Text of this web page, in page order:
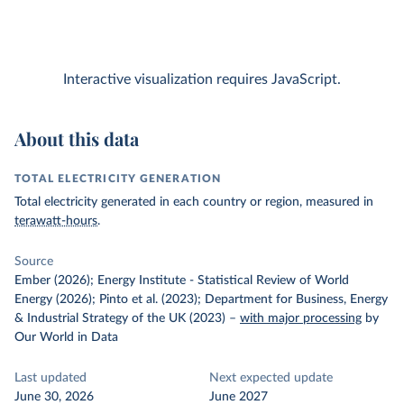
Interactive visualization requires JavaScript.
About this data
TOTAL ELECTRICITY GENERATION
Total electricity generated in each country or region, measured in
terawatt-hours.
Source
Ember (2026); Energy Institute - Statistical Review of World
Energy (2026); Pinto et al. (2023); Department for Business, Energy
& Industrial Strategy of the UK (2023) – with major processing by
Our World in Data
Last updated
June 30, 2026
Next expected update
June 2027